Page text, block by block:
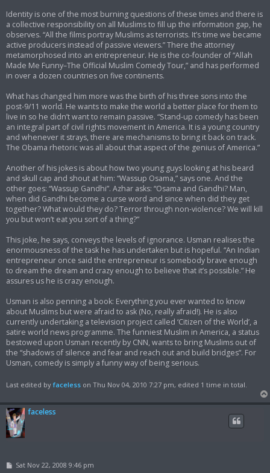
Identity is one of the most burning questions of these times and there is
a collective responsibility on all Muslims to fill up the information gap, he
observes. “All the films portray Muslims as terrorists. It’s time we became
active producers instead of passive viewers.” There the attorney
metamorphosed into an entrepreneur. He is the co-founder of “Allah
Made Me Funny–The Official Muslim Comedy Tour,” and has performed
in over a dozen countries on five continents.
What has changed him more was the birth of his three sons into the
post-9/11 world. He wants to make the world a better place for them to
live in so he didn’t want to remain passive. “Stand-up comedy has been
an integral part of civil rights movement in America. It is a young country
and whenever it strays, there are mechanisms to bring it back on track.
The Obama rhetoric was all about that aspect of the genius of America.”
Another of his jokes is about how two young guys looking at his beard
and skull cap and shout at him: “Wassup Osama,” says one. And the
other goes: “Wassup Gandhi”. Azhar asks: “Osama and Gandhi? Man,
when did Gandhi become a curse word and since when did they get
together? What would they do? Terror through non-violence? We will kill
you but won’t eat you sort of a thing?”
This joke, he says, conveys the levels of ignorance. Usman realises the
enormousness of the task he has undertaken but is hopeful. “An Indian
entrepreneur once said the entrepreneur is somebody brave enough
to dream the dream and crazy enough to believe that it’s possible.” He
assures us he is crazy enough.
Usman is also penning a book: Everything you ever wanted to know
about Muslims but were afraid to ask (No, really afraid!). He is also
currently undertaking a television project called ‘Citizen of the World’, a
satire world news programme. The funniest Muslim in America, a status
bestowed upon Usman recently by CNN, wants to bring Muslims out of
the “shadows of silence and fear and reach out and build bridges”. For
Usman, comedy is simply a funny way of being serious.
Last edited byfaceless on Thu Nov 04, 2010 7:27 pm, edited 1 time in total.
faceless
PSat Nov 22, 2008 9:46 pm